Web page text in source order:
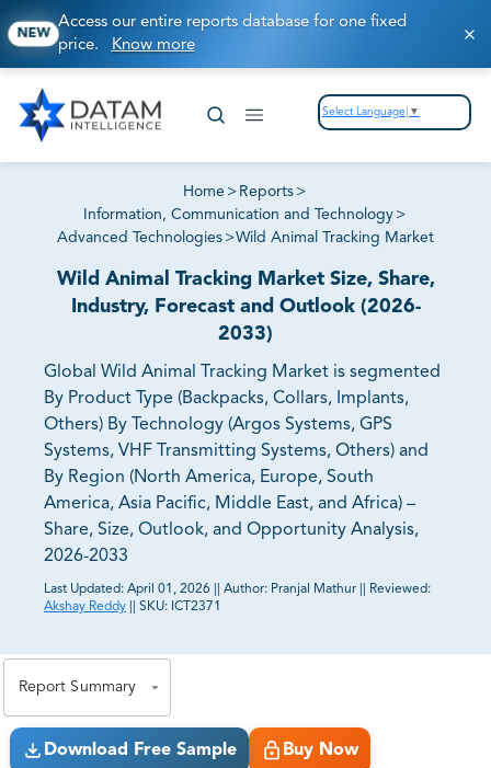
NEW
Access our entire reports database for one fixed
price. Know more
Select Language ▼
Home > Reports >
Information, Communication and Technology >
Advanced Technologies >Wild Animal Tracking Market
Wild Animal Tracking Market Size, Share,
Industry, Forecast and Outlook (2026-
2033)
Global Wild Animal Tracking Market is segmented
By Product Type (Backpacks, Collars, Implants,
Others) By Technology (Argos Systems, GPS
Systems, VHF Transmitting Systems, Others) and
By Region (North America, Europe, South
America, Asia Pacific, Middle East, and Africa) –
Share, Size, Outlook, and Opportunity Analysis,
2026-2033
Last Updated: April 01, 2026 Author: Pranjal Mathur
Reviewed:
Akshay Reddy
SKU: ICT2371
Report Summary
Download Free Sample Buy Now